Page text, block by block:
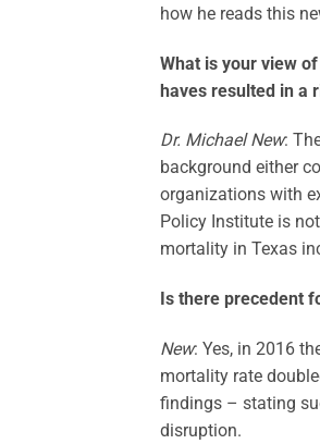
how he reads this
What is your view
haves resulted in a
Dr. Michael New:
background either
organizations with
Policy Institute is
mortality in Texas
Is there precedent
New: Yes, in 2016
mortality rate
findings – stating
disruption.